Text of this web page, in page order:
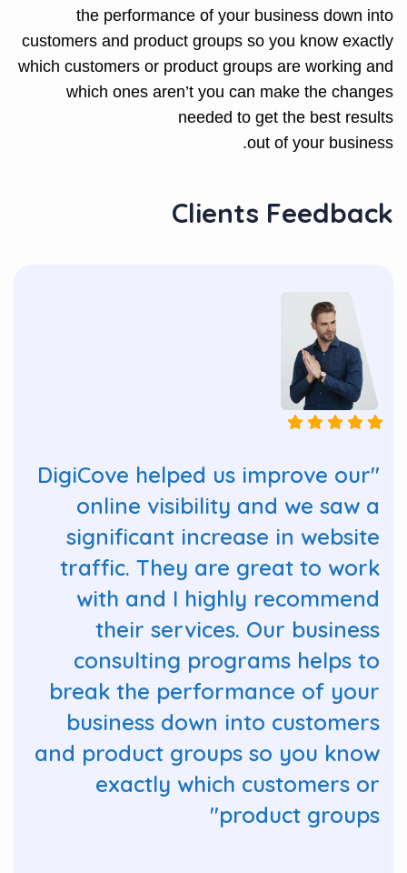
the performance of your business down into
customers and product groups so you know exactly
which customers or product groups are working and
which ones aren’t you can make the changes
needed to get the best results
out of your business.
Clients Feedback
"DigiCove helped us improve our
online visibility and we saw a
significant increase in website
traffic. They are great to work
with and I highly recommend
their services. Our business
consulting programs helps to
break the performance of your
business down into customers
and product groups so you know
exactly which customers or
product groups"